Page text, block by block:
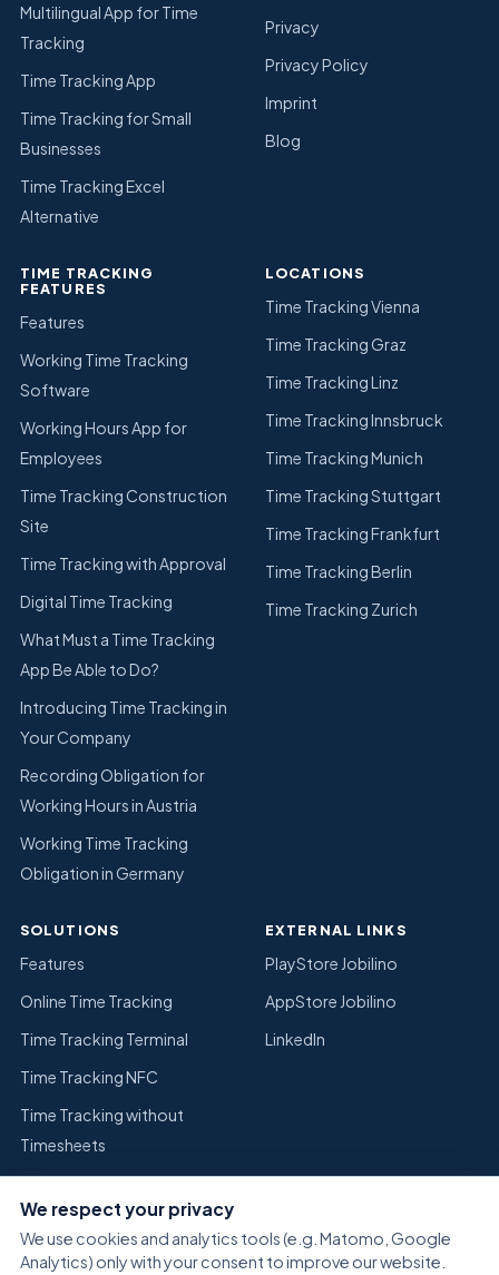
Multilingual App for Time
Tracking
Time Tracking App
Time Tracking for Small
Businesses
Time Tracking Excel
Alternative
Privacy
Privacy Policy
Imprint
Blog
TIME TRACKING
FEATURES
Features
Working Time Tracking
Software
Working Hours App for
Employees
Time Tracking Construction
Site
Time Tracking with Approval
Digital Time Tracking
What Must a Time Tracking
App Be Able to Do?
Introducing Time Tracking in
Your Company
Recording Obligation for
Working Hours in Austria
Working Time Tracking
Obligation in Germany
LOCATIONS
Time Tracking Vienna
Time Tracking Graz
Time Tracking Linz
Time Tracking Innsbruck
Time Tracking Munich
Time Tracking Stuttgart
Time Tracking Frankfurt
Time Tracking Berlin
Time Tracking Zurich
SOLUTIONS
Features
Online Time Tracking
Time Tracking Terminal
Time Tracking NFC
Time Tracking without
Timesheets
Replace Excel Time Tracking
Warehouse
EXTERNAL LINKS
PlayStore Jobilino
AppStore Jobilino
LinkedIn
We respect your privacy
We use cookies and analytics tools (e.g. Matomo, Google
Analytics) only with your consent to improve our website.